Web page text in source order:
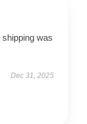
was
Dec 31, 2025